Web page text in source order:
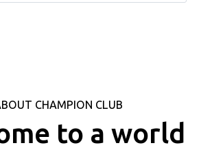
CHAMPION CLUB
to a world